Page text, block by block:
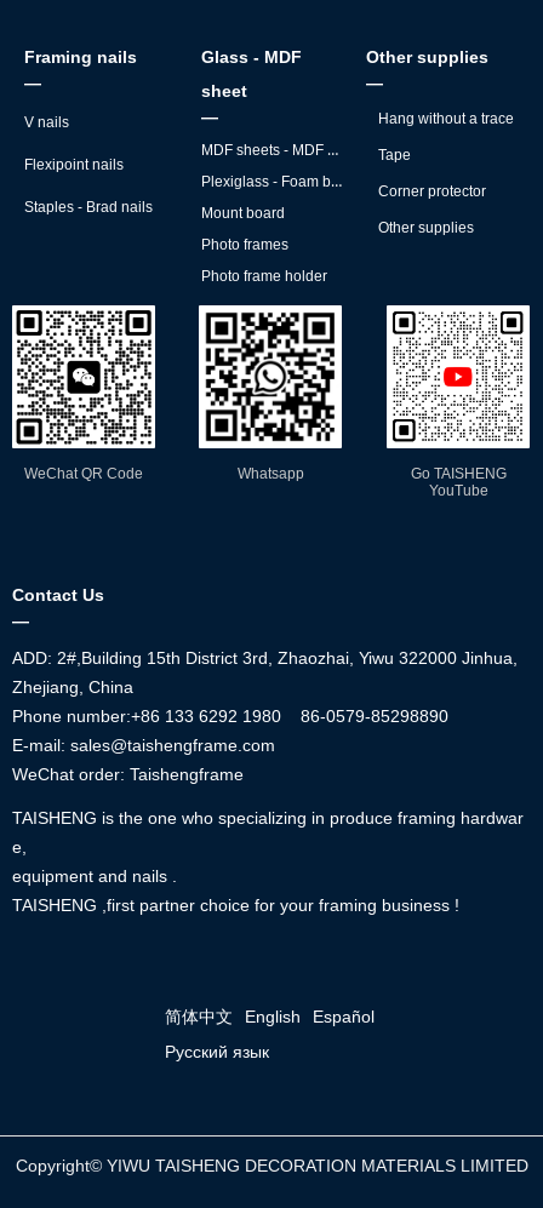
Framing nails
—
V nails
Flexipoint nails
Staples - Brad nails
Glass - MDF
sheet
—
MDF sheets - MDF backs
Plexiglass - Foam board
Mount board
Photo frames
Photo frame holder
Other supplies
—
Hang without a trace
Tape
Corner protector
Other supplies
Contact Us
—
ADD: 2#,Building 15th District 3rd, Zhaozhai, Yiwu 322000 Jinhua,
Zhejiang, China
Phone number:+86 133 6292 1980
86-0579-85298890
E-mail: sales@taishengframe.com
WeChat order: Taishengframe
TAISHENG is the one who specializing in produce framing hardwar
e,
equipment and nails .
TAISHENG ,first partner choice for your framing business !
简体中文 English
Español
Русский язык
WeChat QR Code Whatsapp
Go TAISHENG
YouTube
Copyright© YIWU TAISHENG DECORATION MATERIALS LIMITED